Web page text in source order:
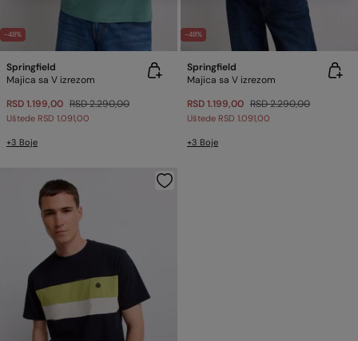
-48%
Springfield
Majica sa V izrezom
RSD 1.199,00 RSD 2.290,00
Uštede RSD 1.091,00
+3 Boje
-48%
Springfield
Majica sa V izrezom
RSD 1.199,00 RSD 2.290,00
Uštede RSD 1.091,00
+3 Boje